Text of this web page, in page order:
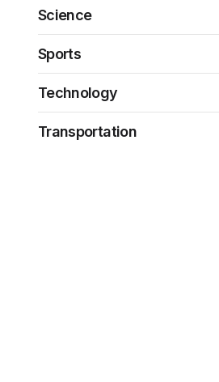
Science
Sports
Technology
Transportation